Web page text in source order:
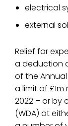
electrical
external
Relief for
a deduction
of the
a limit of
2022 – or by
(WDA) at